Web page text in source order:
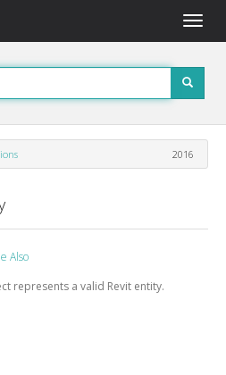
Toggle
2016
Also
represents a valid Revit entity.